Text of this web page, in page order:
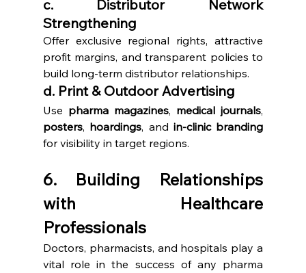
c. Distributor Network
Strengthening
Offer exclusive regional rights, attractive
profit margins, and transparent policies to
build long-term distributor relationships.
d. Print & Outdoor Advertising
Use pharma magazines, medical journals
posters, hoardings, and in-clinic branding
for visibility in target regions.
6. Building Relationships
with Healthcare
Professionals
Doctors, pharmacists, and hospitals play a
vital role in the success of any pharma